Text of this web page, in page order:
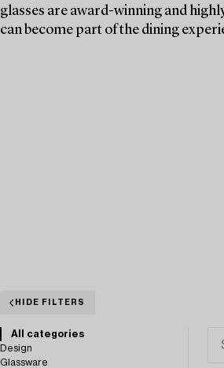
glasses are award-winning and
can become part of the dining
HIDE FILTERS
All categories
Design
Glassware